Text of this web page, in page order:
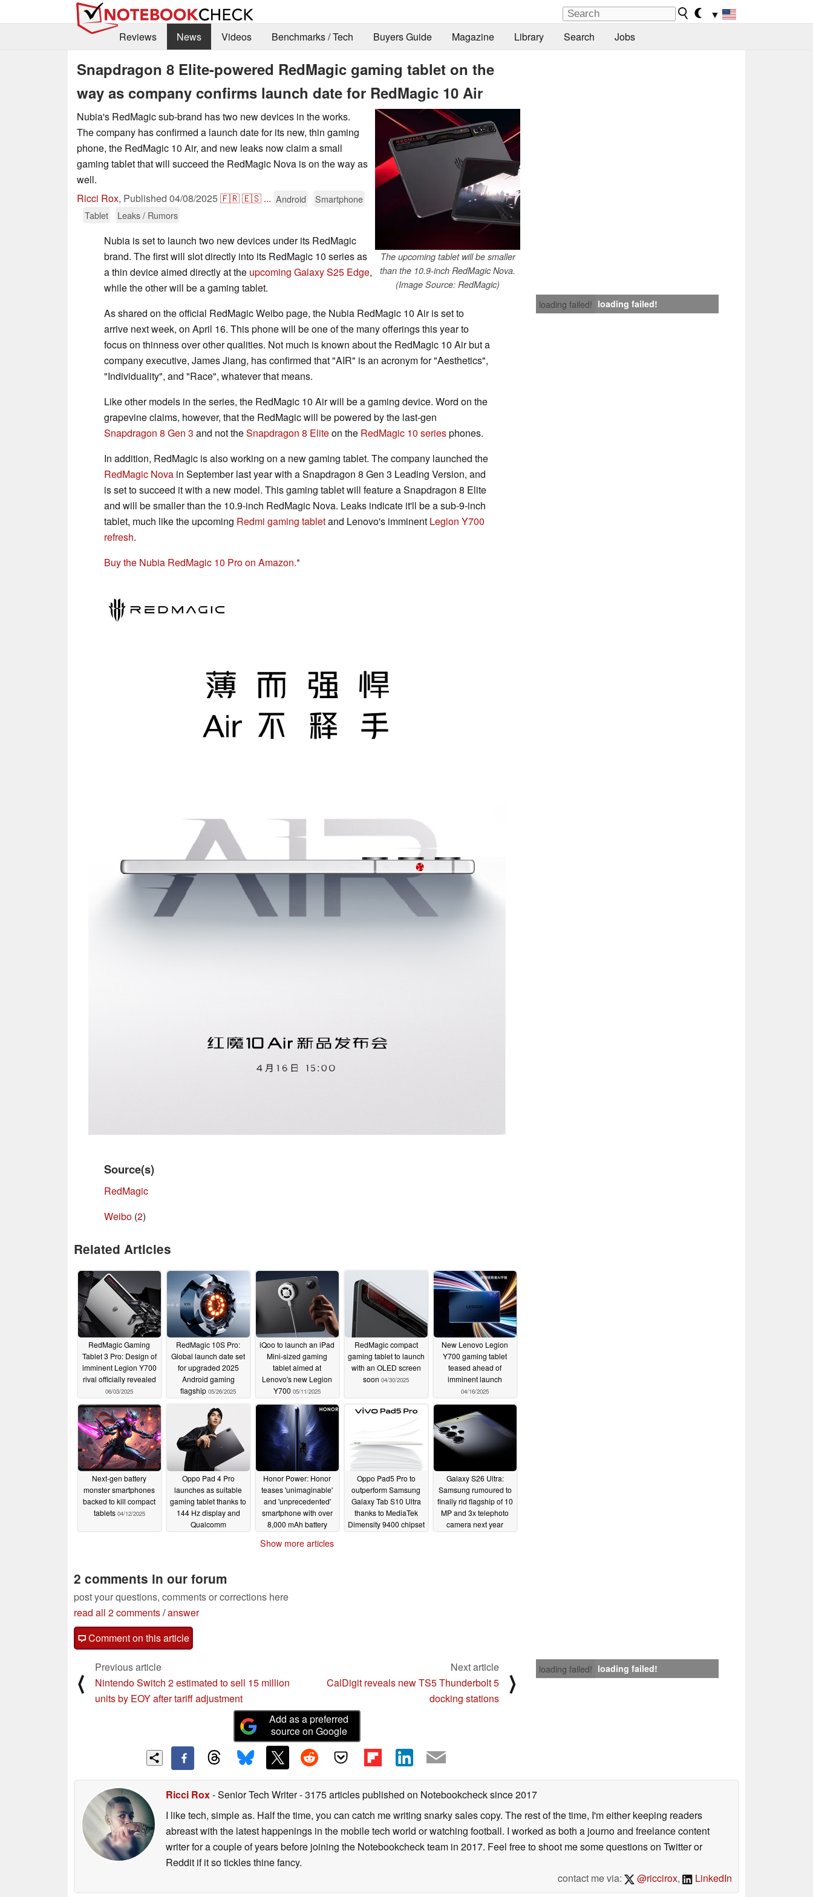
▼
Reviews
News Videos Benchmarks / Tech Buyers Guide Magazine Library Search Jobs
Snapdragon 8 Elite-powered RedMagic gaming tablet on the
way as company confirms launch date for RedMagic 10 Air
The upcoming tablet will be smaller
than the 10.9-inch RedMagic Nova.
(Image Source: RedMagic)
Nubia's RedMagic sub-brand has two new devices in the works.
The company has confirmed a launch date for its new, thin gaming
phone, the RedMagic 10 Air, and new leaks now claim a small
gaming tablet that will succeed the RedMagic Nova is on the way as
well.
Ricci Rox, Published 04/08/2025🇫🇷🇪🇸 ... Android
Smartphone
Tablet
Leaks / Rumors
loading failed! loading failed!
Nubia is set to launch two new devices under its RedMagic
brand. The first will slot directly into its RedMagic 10 series as
a thin device aimed directly at the upcoming Galaxy S25 Edge,
while the other will be a gaming tablet.
As shared on the official RedMagic Weibo page, the Nubia RedMagic 10 Air is set to
arrive next week, on April 16. This phone will be one of the many offerings this year to
focus on thinness over other qualities. Not much is known about the RedMagic 10 Air but a
company executive, James Jiang, has confirmed that "AIR" is an acronym for "Aesthetics",
"Individuality", and "Race", whatever that means.
Like other models in the series, the RedMagic 10 Air will be a gaming device. Word on the
grapevine claims, however, that the RedMagic will be powered by the last-gen
Snapdragon 8 Gen 3 and not theSnapdragon 8 Eliteon the RedMagic 10 seriesphones.
In addition, RedMagic is also working on a new gaming tablet. The company launched the
RedMagic Nova in September last year with a Snapdragon 8 Gen 3 Leading Version, and
is set to succeed it with a new model. This gaming tablet will feature a Snapdragon 8 Elite
and will be smaller than the 10.9-inch RedMagic Nova. Leaks indicate it'll be a sub-9-inch
tablet, much like the upcoming Redmi gaming tabletand Lenovo's imminent Legion Y700
refresh.
Buy the Nubia RedMagic 10 Pro on Amazon.
Source(s)
RedMagic
Weibo (2)
Related Articles
RedMagic Gaming
Tablet 3 Pro: Design of
imminent Legion Y700
rival officially revealed
06/03/2025
RedMagic 10S Pro:
Global launch date set
for upgraded 2025
Android gaming
flagship 05/26/2025
iQoo to launch an iPad
Mini-sized gaming
tablet aimed at
Lenovo's new Legion
Y700 05/11/2025
RedMagic compact
gaming tablet to launch
with an OLED screen
soon 04/30/2025
New Lenovo Legion
Y700 gaming tablet
teased ahead of
imminent launch
04/16/2025
Next-gen battery
monster smartphones
backed to kill compact
tablets 04/12/2025
Oppo Pad 4 Pro
launches as suitable
gaming tablet thanks to
144 Hz display and
Qualcomm
Honor Power: Honor
teases 'unimaginable'
and 'unprecedented'
smartphone with over
8,000 mAh battery
Oppo Pad5 Pro to
outperform Samsung
Galaxy Tab S10 Ultra
thanks to MediaTek
Dimensity 9400 chipset
Galaxy S26 Ultra:
Samsung rumoured to
finally rid flagship of 10
MP and 3x telephoto
camera next year
Show more articles
2 comments in our forum
post your questions, comments or corrections here
read all 2 comments/answer
Comment on this article
loading failed! loading failed!
⟨
Previous article
Nintendo Switch 2 estimated to sell 15 million
units by EOY after tariff adjustment
Next article
CalDigit reveals new TS5 Thunderbolt 5
docking stations
⟩
Add as a preferred
source on Google
Ricci Rox- Senior Tech Writer- 3175 articles published on Notebookchecksince 2017
I like tech, simple as. Half the time, you can catch me writing snarky sales copy. The rest of the time, I'm either keeping readers
abreast with the latest happenings in the mobile tech world or watching football. I worked as both a journo and freelance content
writer for a couple of years before joining the Notebookcheck team in 2017. Feel free to shoot me some questions on Twitter or
Reddit if it so tickles thine fancy.
contact me via:
@riccirox, LinkedIn